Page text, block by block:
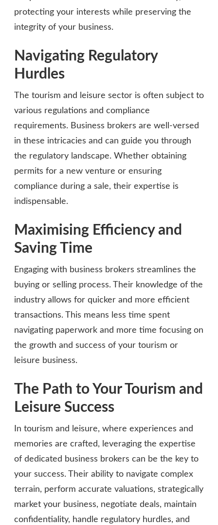
protecting your interests while preserving the
integrity of your business.
Navigating Regulatory
Hurdles
The tourism and leisure sector is often subject to
various regulations and compliance
requirements. Business brokers are well-versed
in these intricacies and can guide you through
the regulatory landscape. Whether obtaining
permits for a new venture or ensuring
compliance during a sale, their expertise is
indispensable.
Maximising Efficiency and
Saving Time
Engaging with business brokers streamlines the
buying or selling process. Their knowledge of the
industry allows for quicker and more efficient
transactions. This means less time spent
navigating paperwork and more time focusing on
the growth and success of your tourism or
leisure business.
The Path to Your Tourism and
Leisure Success
In tourism and leisure, where experiences and
memories are crafted, leveraging the expertise
of dedicated business brokers can be the key to
your success. Their ability to navigate complex
terrain, perform accurate valuations, strategically
market your business, negotiate deals, maintain
confidentiality, handle regulatory hurdles, and